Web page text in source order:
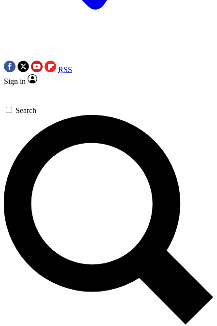
RSS
Sign in
Search